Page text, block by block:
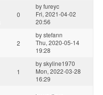
0
byfureyc
Fri, 2021-04-02
20:56
2
bystefann
Thu, 2020-05-14
19:28
1
byskyline1970
Mon, 2022-03-28
16:29